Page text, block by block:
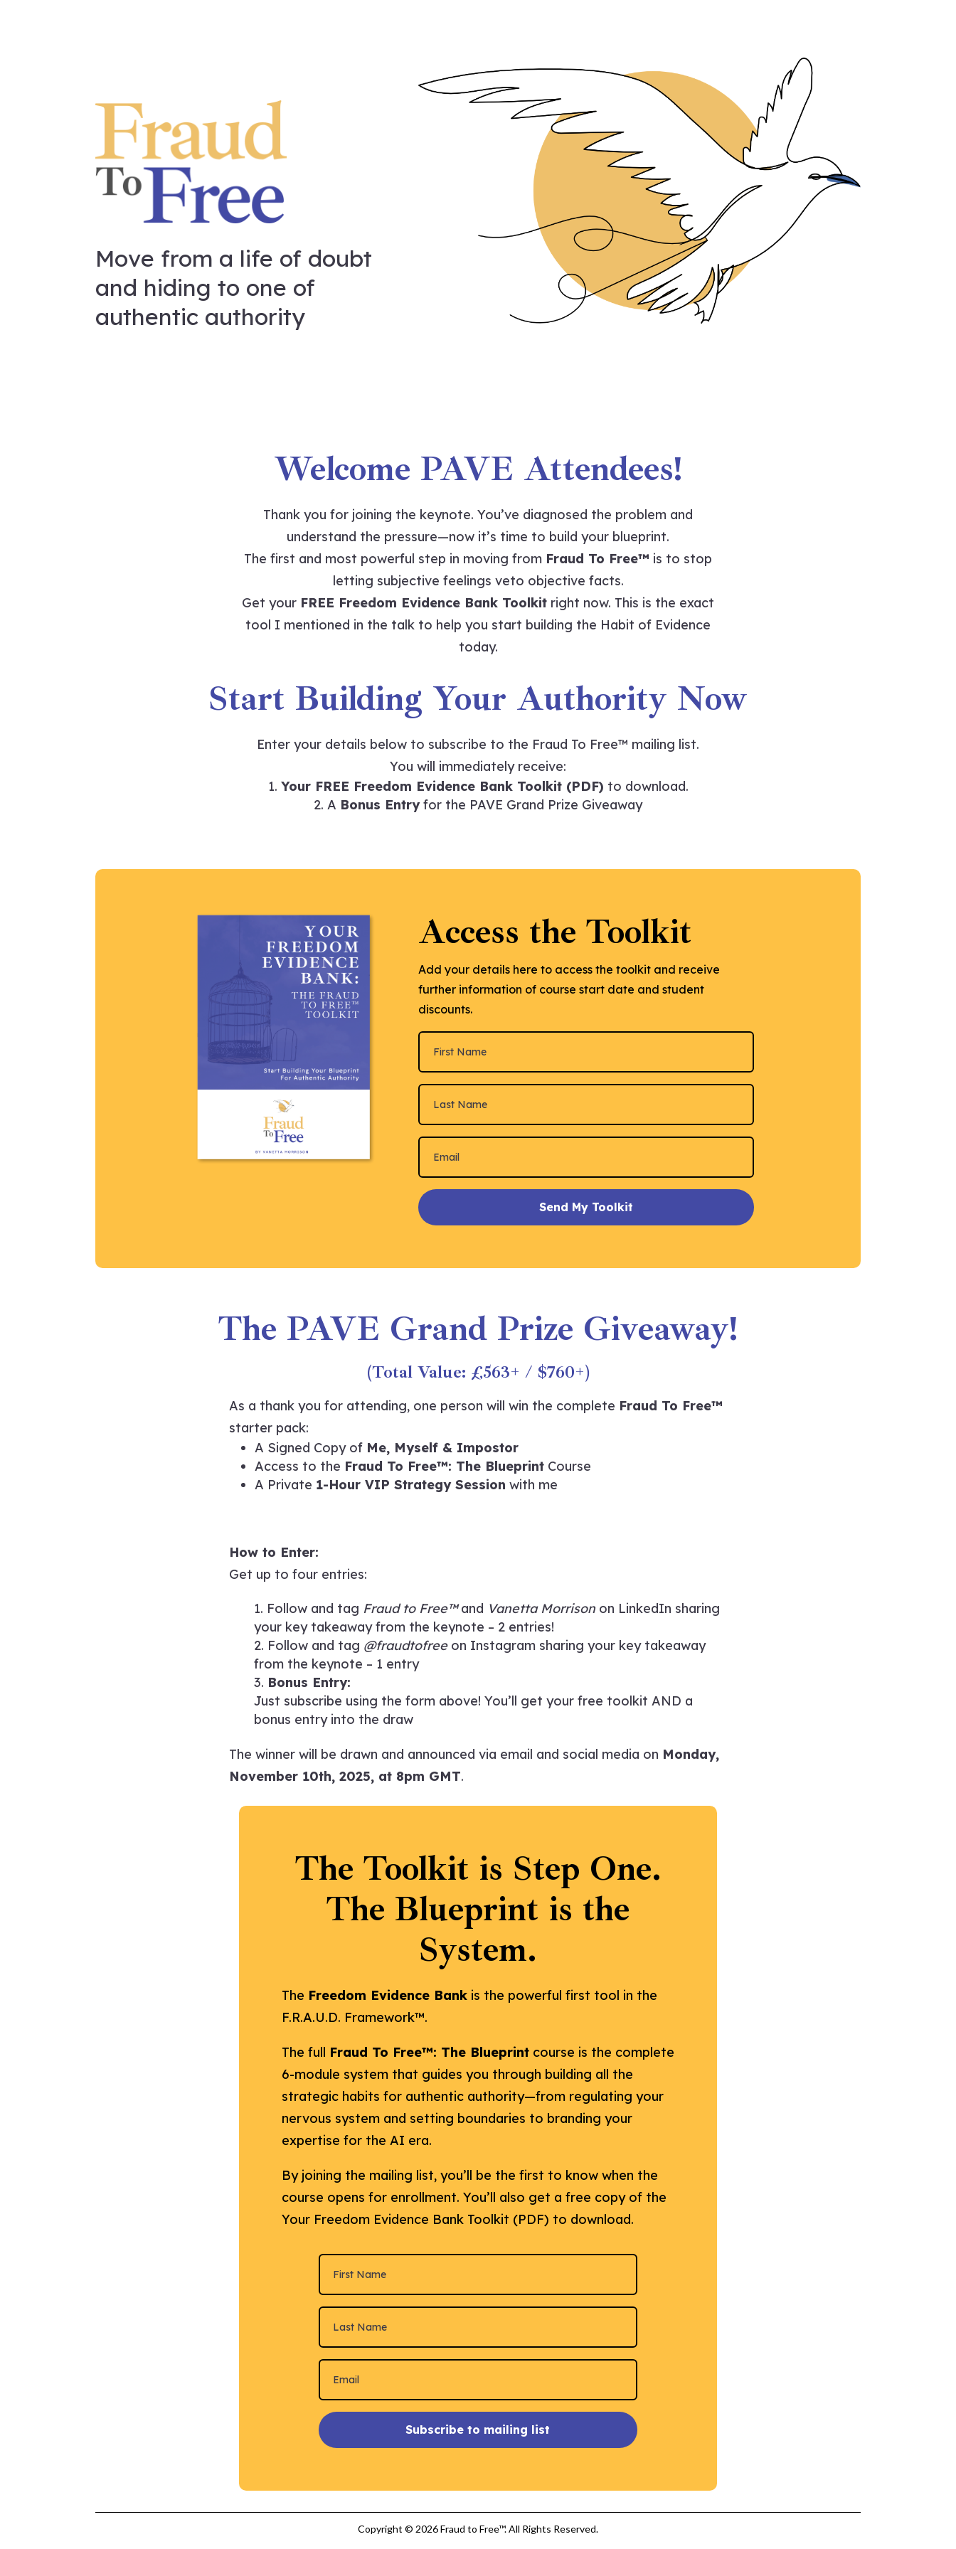
Move from a life of doubt
and hiding to one of
authentic authority
Welcome PAVE Attendees!
Thank you for joining the keynote. You’ve diagnosed the problem and
understand the pressure—now it’s time to build your blueprint.
The first and most powerful step in moving from Fraud To Free™ is to stop
letting subjective feelings veto objective facts.
Get your FREE Freedom Evidence Bank Toolkit right now. This is the exact
tool I mentioned in the talk to help you start building the Habit of Evidence
today.
Start Building Your Authority Now
Enter your details below to subscribe to the Fraud To Free™ mailing list.
You will immediately receive:
Your FREE Freedom Evidence Bank Toolkit (PDF) to download.
A Bonus Entryfor the PAVE Grand Prize Giveaway
Access the Toolkit
Add your details here to access the toolkit and receive
further information of course start date and student
discounts.
Send My Toolkit
The PAVE Grand Prize Giveaway!
(Total Value: £563+ / $760+)
As a thank you for attending, one person will win the complete Fraud To Free™
starter pack:
A Signed Copy of Me, Myself & Impostor
Access to the Fraud To Free™: The Blueprint Course
A Private 1-Hour VIP Strategy Session with me
How to Enter:
Get up to four entries:
Follow and tag Fraud to Free™and Vanetta Morrison on LinkedIn sharing
your key takeaway from the keynote – 2 entries!
Follow and tag @fraudtofreeon Instagram sharing your key takeaway
from the keynote – 1 entry
Bonus Entry:
Just subscribe using the form above! You’ll get your free toolkit AND a
bonus entry into the draw
The winner will be drawn and announced via email and social media on Monday,
November 10th, 2025, at 8pm GMT.
The Toolkit is Step One.
The Blueprint is the
System.
The Freedom Evidence Bank is the powerful first tool in the
F.R.A.U.D. Framework™.
The full Fraud To Free™: The Blueprint course is the complete
6-module system that guides you through building all the
strategic habits for authentic authority—from regulating your
nervous system and setting boundaries to branding your
expertise for the AI era.
By joining the mailing list, you’ll be the first to know when the
course opens for enrollment. You’ll also get a free copy of the
Your Freedom Evidence Bank Toolkit (PDF) to download.
Subscribe to mailing list
Copyright © 2026 Fraud to Free™. All Rights Reserved.